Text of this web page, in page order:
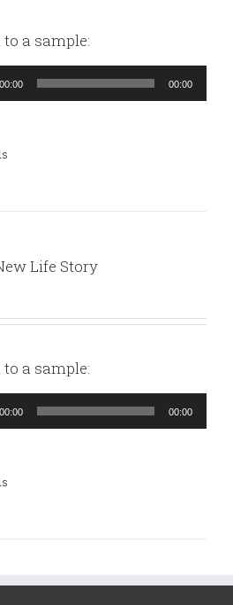
a sample:
00:00 00:00
Life Story
a sample:
00:00 00:00